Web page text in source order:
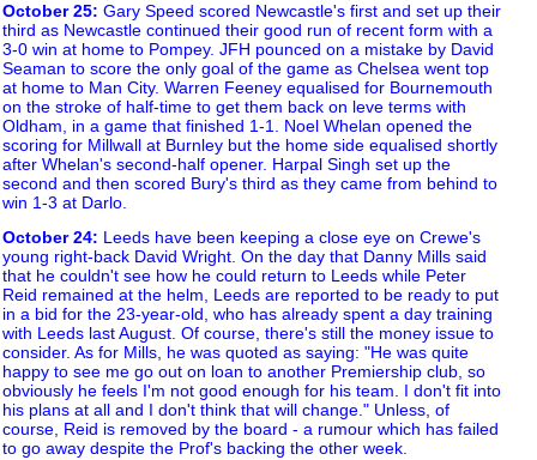
October 25: Gary Speed scored Newcastle's first and set up their
third as Newcastle continued their good run of recent form with a
3-0 win at home to Pompey. JFH pounced on a mistake by David
Seaman to score the only goal of the game as Chelsea went top
at home to Man City. Warren Feeney equalised for Bournemouth
on the stroke of half-time to get them back on leve terms with
Oldham, in a game that finished 1-1. Noel Whelan opened the
scoring for Millwall at Burnley but the home side equalised shortly
after Whelan's second-half opener. Harpal Singh set up the
second and then scored Bury's third as they came from behind to
win 1-3 at Darlo.
October 24: Leeds have been keeping a close eye on Crewe's
young right-back David Wright. On the day that Danny Mills said
that he couldn't see how he could return to Leeds while Peter
Reid remained at the helm, Leeds are reported to be ready to put
in a bid for the 23-year-old, who has already spent a day training
with Leeds last August. Of course, there's still the money issue to
consider. As for Mills, he was quoted as saying: "He was quite
happy to see me go out on loan to another Premiership club, so
obviously he feels I'm not good enough for his team. I don't fit into
his plans at all and I don't think that will change." Unless, of
course, Reid is removed by the board - a rumour which has failed
to go away despite the Prof's backing the other week.